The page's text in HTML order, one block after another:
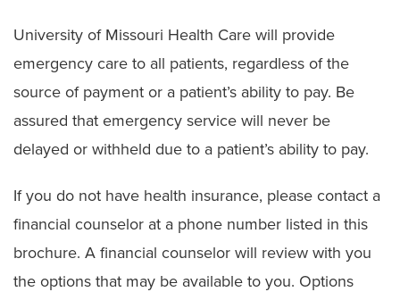
University of Missouri Health Care will provide
emergency care to all patients, regardless of the
source of payment or a patient’s ability to pay. Be
assured that emergency service will never be
delayed or withheld due to a patient’s ability to pay.
If you do not have health insurance, please contact a
financial counselor at a phone number listed in this
brochure. A financial counselor will review with you
the options that may be available to you. Options